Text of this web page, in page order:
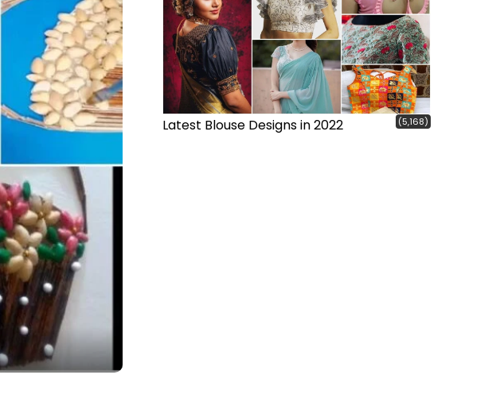
Latest Blouse Designs in 2022 (5,168)